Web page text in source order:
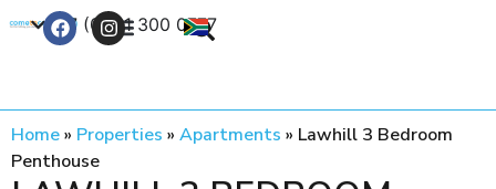
+27 (0) 21 300 0777
Home» Properties » Apartments » Lawhill 3 Bedroom
Penthouse